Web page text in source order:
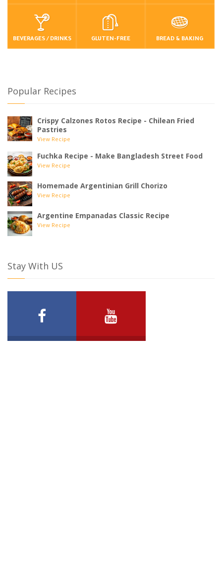
BEVERAGES / DRINKS GLUTEN-FREE BREAD & BAKING
Popular Recipes
Crispy Calzones Rotos Recipe - Chilean Fried
Pastries
View Recipe
Fuchka Recipe - Make Bangladesh Street Food
View Recipe
Homemade Argentinian Grill Chorizo
View Recipe
Argentine Empanadas Classic Recipe
View Recipe
Stay With US